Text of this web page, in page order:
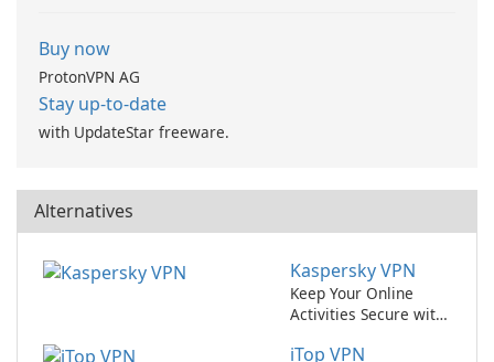
Buy now
ProtonVPN AG
Stay up-to-date
with UpdateStar freeware.
Alternatives
Kaspersky VPN
Keep Your Online
Activities Secure with
iTop VPN